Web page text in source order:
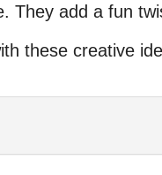
They add a fun
these creative